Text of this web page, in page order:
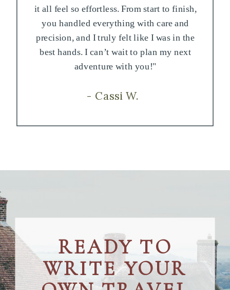
it all feel so effortless. From start to finish,
you handled everything with care and
precision, and I truly felt like I was in the
best hands. I can’t wait to plan my next
adventure with you!"
- Cassi W.
READY TO
WRITE YOUR